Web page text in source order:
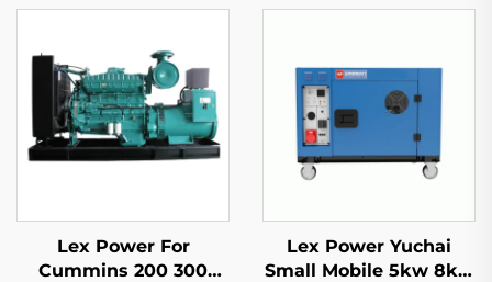
Lex Power For
Cummins 200 300
Lex Power Yuchai
Small Mobile 5kw 8kw